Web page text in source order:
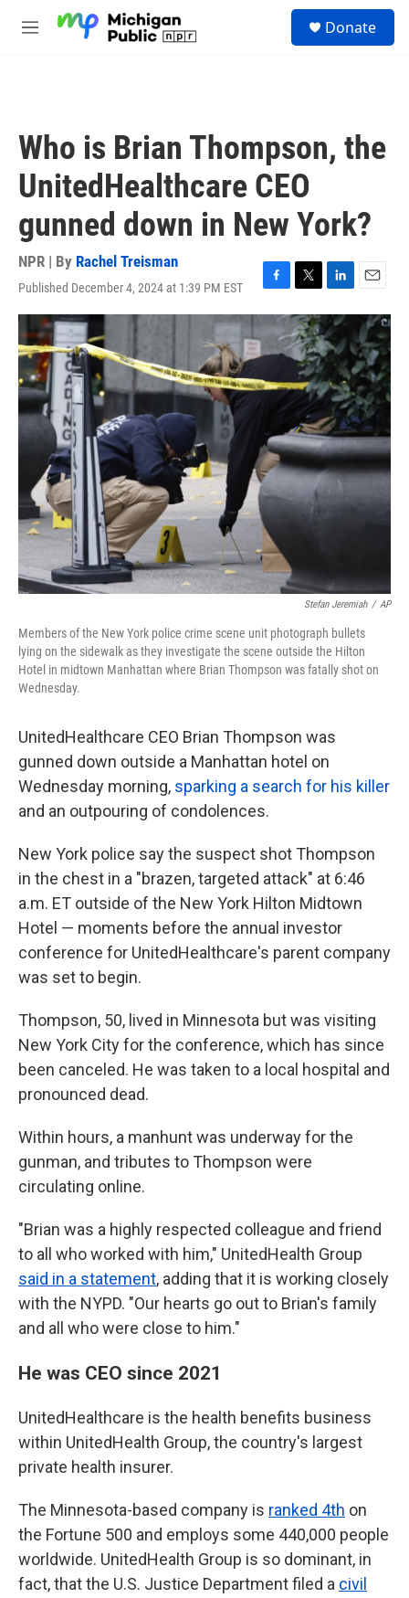
M
Donate
Who is Brian Thompson, the
UnitedHealthcare CEO
gunned down in New York?
NPR | By Rachel Treisman
Published December 4, 2024 at 1:39 PM EST
F
a
c
b
o
o
T
w
i
t
t
e
r
L
i
n
k
e
d
I
n
E
m
a
i
l
Stefan Jeremiah / AP
Members of the New York police crime scene unit photograph bullets
lying on the sidewalk as they investigate the scene outside the Hilton
Hotel in midtown Manhattan where Brian Thompson was fatally shot on
Wednesday.
UnitedHealthcare CEO Brian Thompson was
gunned down outside a Manhattan hotel on
Wednesday morning, sparking a search for his killer
and an outpouring of condolences.
New York police say the suspect shot Thompson
in the chest in a "brazen, targeted attack" at 6:46
a.m. ET outside of the New York Hilton Midtown
Hotel — moments before the annual investor
conference for UnitedHealthcare's parent company
was set to begin.
Thompson, 50, lived in Minnesota but was visiting
New York City for the conference, which has since
been canceled. He was taken to a local hospital and
pronounced dead.
Within hours, a manhunt was underway for the
gunman, and tributes to Thompson were
circulating online.
"Brian was a highly respected colleague and friend
to all who worked with him," UnitedHealth Group
said in a statement, adding that it is working closely
with the NYPD. "Our hearts go out to Brian's family
and all who were close to him."
He was CEO since 2021
UnitedHealthcare is the health benefits business
within UnitedHealth Group, the country's largest
private health insurer.
The Minnesota-based company is ranked 4th on
the Fortune 500 and employs some 440,000 people
worldwide. UnitedHealth Group is so dominant, in
fact, that the U.S. Justice Department filed a civil